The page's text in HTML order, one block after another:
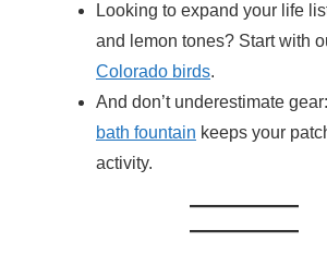
Looking to expand your life
and lemon tones? Start with
Colorado birds.
And don’t underestimate
bath fountain keeps your
activity.